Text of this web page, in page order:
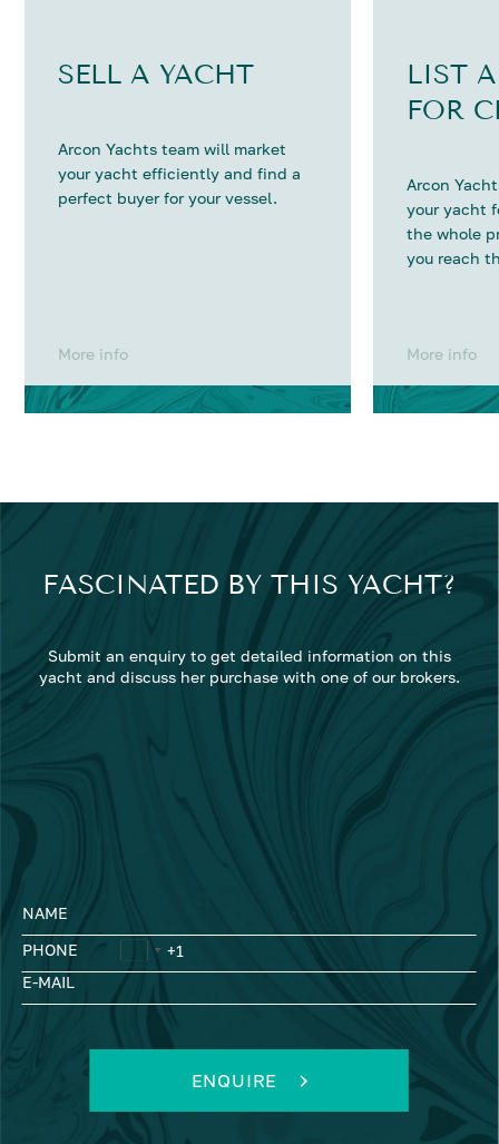
SELL A YACHT
Arcon Yachts team will market
your yacht efficiently and find a
perfect buyer for your vessel.
More info
LIST
FOR
Arcon
your yacht
the whole
you reach
More info
FASCINATED BY THIS YACHT?
Submit an enquiry to get detailed information on this
yacht and discuss her purchase with one of our brokers.
NAME
PHONE
E-MAIL
ENQUIRE